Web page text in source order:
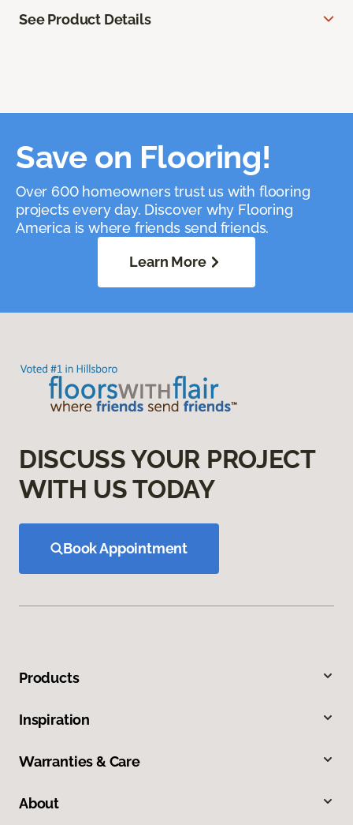
See Product Details
Save on Flooring!
Over 600 homeowners trust us with flooring
projects every day. Discover why Flooring
America is where friends send friends.
Learn More
DISCUSS YOUR PROJECT
WITH US TODAY
Book Appointment
Products
Inspiration
Warranties & Care
About